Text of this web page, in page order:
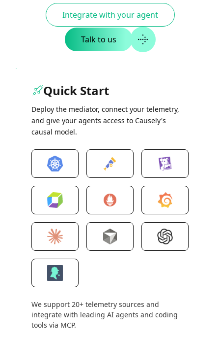
Integrate with your agent
Talk to us
Quick Start
Deploy the mediator, connect your telemetry,
and give your agents access to Causely's
causal model.
We support 20+ telemetry sources and
integrate with leading AI agents and coding
tools via MCP.